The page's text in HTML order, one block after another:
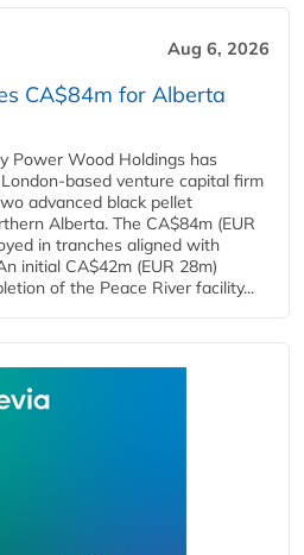
Aug 6, 2026
CA$84m for Alberta
Power Wood Holdings has
based venture capital firm
advanced black pellet
Alberta. The CA$84m (EUR
in tranches aligned with
initial CA$42m (EUR 28m)
of the Peace River facility...